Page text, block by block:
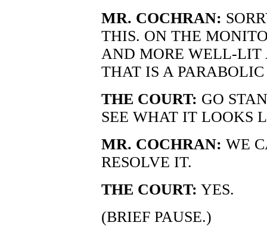
MR. COCHRAN:
THIS. ON THE
AND MORE WELL-LIT
THAT IS A PARABOLIC
THE COURT: GO
SEE WHAT IT LOOKS
MR. COCHRAN: WE
RESOLVE IT.
THE COURT: YES.
(BRIEF PAUSE.)